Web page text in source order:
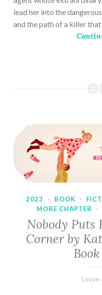
lead her into the
and the path of a killer
2023 · BOOK ·
MORE CHAPTER
·
Nobody Puts
Corner by
Leave